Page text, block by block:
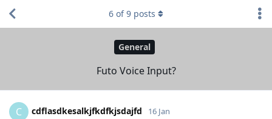
General
Futo Voice Input?
6 of9 posts
C cdflasdkesalkjfkdfkjsdajfd 16 Jan